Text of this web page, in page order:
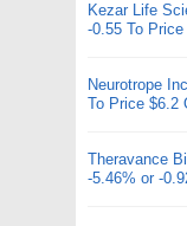
Kezar Life
-0.55 To
Neurotrope
To Price $6.2
Theravance
-5.46% or -